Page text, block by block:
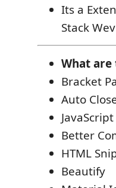
Its a
Stack
What are
Bracket
Auto
Better
HTML
Beautify